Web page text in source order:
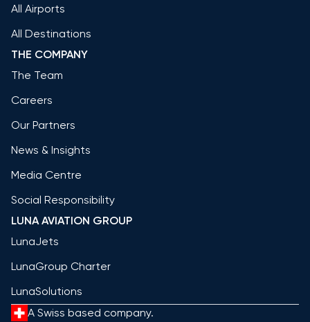
All Airports
All Destinations
THE COMPANY
The Team
Careers
Our Partners
News & Insights
Media Centre
Social Responsibility
LUNA AVIATION GROUP
LunaJets
LunaGroup Charter
LunaSolutions
A Swiss based company.